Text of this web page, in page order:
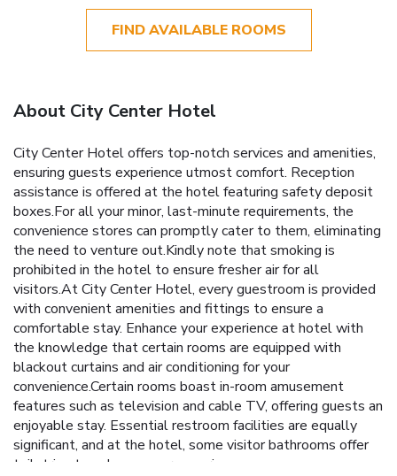
FIND AVAILABLE ROOMS
About City Center Hotel
City Center Hotel offers top-notch services and amenities,
ensuring guests experience utmost comfort. Reception
assistance is offered at the hotel featuring safety deposit
boxes.For all your minor, last-minute requirements, the
convenience stores can promptly cater to them, eliminating
the need to venture out.Kindly note that smoking is
prohibited in the hotel to ensure fresher air for all
visitors.At City Center Hotel, every guestroom is provided
with convenient amenities and fittings to ensure a
comfortable stay. Enhance your experience at hotel with
the knowledge that certain rooms are equipped with
blackout curtains and air conditioning for your
convenience.Certain rooms boast in-room amusement
features such as television and cable TV, offering guests an
enjoyable stay. Essential restroom facilities are equally
significant, and at the hotel, some visitor bathrooms offer
toiletries to enhance your experience.